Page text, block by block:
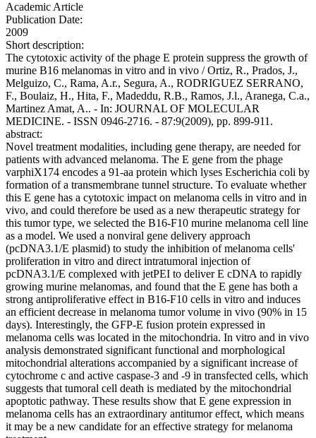
Academic Article
Publication Date:
2009
Short description:
The cytotoxic activity of the phage E protein suppress the growth of
murine B16 melanomas in vitro and in vivo / Ortiz, R., Prados, J.,
Melguizo, C., Rama, A.r., Segura, A., RODRIGUEZ SERRANO,
F., Boulaiz, H., Hita, F., Madeddu, R.B., Ramos, J.l., Aranega, C.a.,
Martinez Amat, A.. - In: JOURNAL OF MOLECULAR
MEDICINE. - ISSN 0946-2716. - 87:9(2009), pp. 899-911.
abstract:
Novel treatment modalities, including gene therapy, are needed for
patients with advanced melanoma. The E gene from the phage
varphiX174 encodes a 91-aa protein which lyses Escherichia coli by
formation of a transmembrane tunnel structure. To evaluate whether
this E gene has a cytotoxic impact on melanoma cells in vitro and in
vivo, and could therefore be used as a new therapeutic strategy for
this tumor type, we selected the B16-F10 murine melanoma cell line
as a model. We used a nonviral gene delivery approach
(pcDNA3.1/E plasmid) to study the inhibition of melanoma cells'
proliferation in vitro and direct intratumoral injection of
pcDNA3.1/E complexed with jetPEI to deliver E cDNA to rapidly
growing murine melanomas, and found that the E gene has both a
strong antiproliferative effect in B16-F10 cells in vitro and induces
an efficient decrease in melanoma tumor volume in vivo (90% in 15
days). Interestingly, the GFP-E fusion protein expressed in
melanoma cells was located in the mitochondria. In vitro and in vivo
analysis demonstrated significant functional and morphological
mitochondrial alterations accompanied by a significant increase of
cytochrome c and active caspase-3 and -9 in transfected cells, which
suggests that tumoral cell death is mediated by the mitochondrial
apoptotic pathway. These results show that E gene expression in
melanoma cells has an extraordinary antitumor effect, which means
it may be a new candidate for an effective strategy for melanoma